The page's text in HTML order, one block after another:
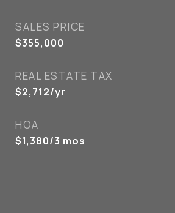
SALES PRICE
$355,000
REAL ESTATE TAX
$2,712/yr
HOA
$1,380/3 mos